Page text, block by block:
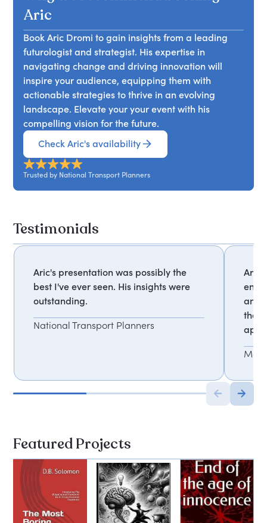
practical, ultimately fostering a culture of
creativity within their organisations.
workforces and cultures that harmonise
how to effectively navigate the changing
landscape of work and implement strategies that
foster resilience and adaptability in their teams.
Aric
Book Aric Dromi to gain insights from a leading
futurologist and strategist. His expertise in
navigating change and driving innovation will
inspire your audience, equipping them with
actionable strategies to thrive in an evolving
landscape. Elevate your your event with his
compelling vision for the future.
Check Aric's availability
Trusted by National Transport Planners
Testimonials
Aric's presentation was possibly the
best I've ever seen. His insights were
outstanding.
National Transport Planners
Aric
and
the
Featured Projects